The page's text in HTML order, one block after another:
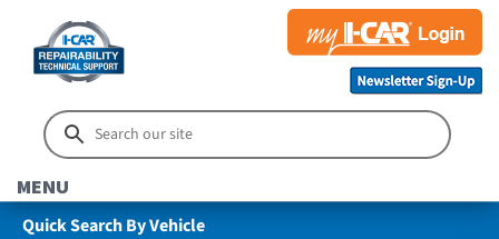
MENU
Quick Search By Vehicle